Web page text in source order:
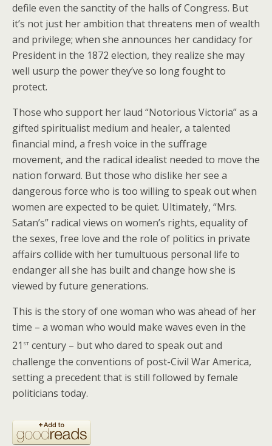
defile even the sanctity of the halls of Congress. But
it’s not just her ambition that threatens men of wealth
and privilege; when she announces her candidacy for
President in the 1872 election, they realize she may
well usurp the power they’ve so long fought to
protect.
Those who support her laud “Notorious Victoria” as a
gifted spiritualist medium and healer, a talented
financial mind, a fresh voice in the suffrage
movement, and the radical idealist needed to move the
nation forward. But those who dislike her see a
dangerous force who is too willing to speak out when
women are expected to be quiet. Ultimately, “Mrs.
Satan’s” radical views on women’s rights, equality of
the sexes, free love and the role of politics in private
affairs collide with her tumultuous personal life to
endanger all she has built and change how she is
viewed by future generations.
This is the story of one woman who was ahead of her
time – a woman who would make waves even in the
21 st century – but who dared to speak out and
challenge the conventions of post-Civil War America,
setting a precedent that is still followed by female
politicians today.